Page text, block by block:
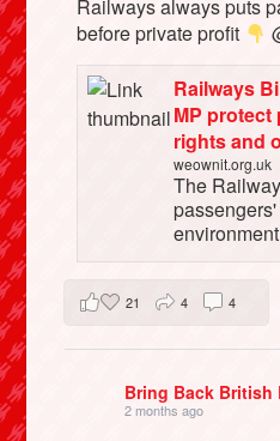
Railways always puts
before private profit
Railways
MP protect
rights and
weownit.org.uk
The
environment
21 4 4
Bring Back British
2 months ago